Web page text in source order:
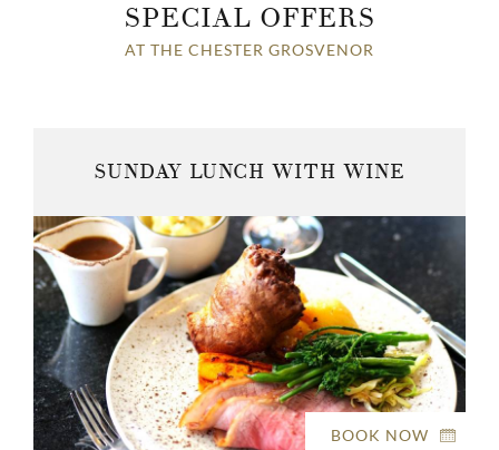
SPECIAL OFFERS
AT THE CHESTER GROSVENOR
SUNDAY LUNCH WITH WINE
BOOK NOW